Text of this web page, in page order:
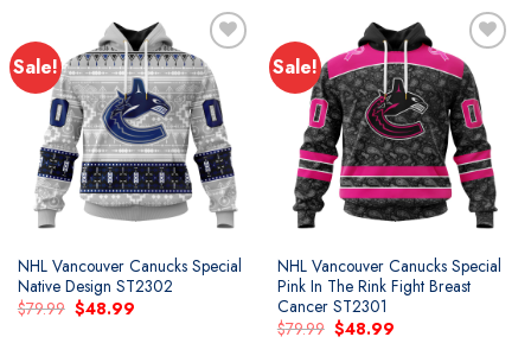
Sale!
Add to
wishlist
NHL Vancouver Canucks Special
Native Design ST2302
$79.99 Original
price
$48.99Current
Sale!
Add to
wishlist
NHL Vancouver Canucks Special
Pink In The Rink Fight Breast
Cancer ST2301
$79.99 Original
price
$48.99Current